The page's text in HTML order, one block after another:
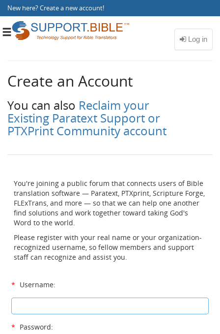
New here?Create a new account!
Toggle
Create an Account
You can also Reclaim your
Existing Paratext Support or
PTXPrint Community account
You're joining a public forum that connects users of Bible
translation software — Paratext, PTXprint, Scripture Forge,
FLExTrans, and more — so that we can help one another
find solutions and work together toward taking God's
Word to the world.
Please register with your real name or your organization-
recognized username, so fellow members and support
staff can recognize and assist you.
* Username:
* Password: